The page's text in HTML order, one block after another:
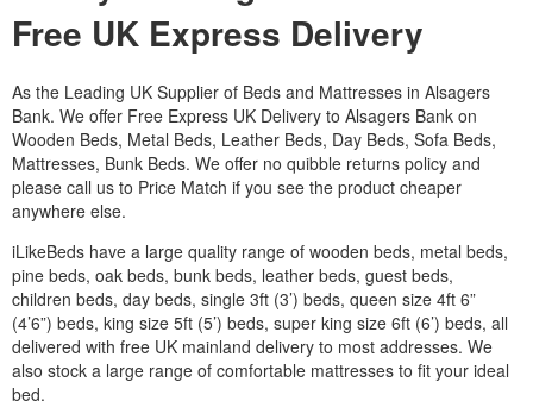
Free UK Express Delivery
As the Leading UK Supplier of Beds and Mattresses in Alsagers
Bank. We offer Free Express UK Delivery to Alsagers Bank on
Wooden Beds, Metal Beds, Leather Beds, Day Beds, Sofa Beds,
Mattresses, Bunk Beds. We offer no quibble returns policy and
please call us to Price Match if you see the product cheaper
anywhere else.
iLikeBeds have a large quality range of wooden beds, metal beds,
pine beds, oak beds, bunk beds, leather beds, guest beds,
children beds, day beds, single 3ft (3’) beds, queen size 4ft 6”
(4’6”) beds, king size 5ft (5’) beds, super king size 6ft (6’) beds, all
delivered with free UK mainland delivery to most addresses. We
also stock a large range of comfortable mattresses to fit your ideal
bed.